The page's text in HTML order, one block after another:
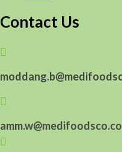
Contact Us


